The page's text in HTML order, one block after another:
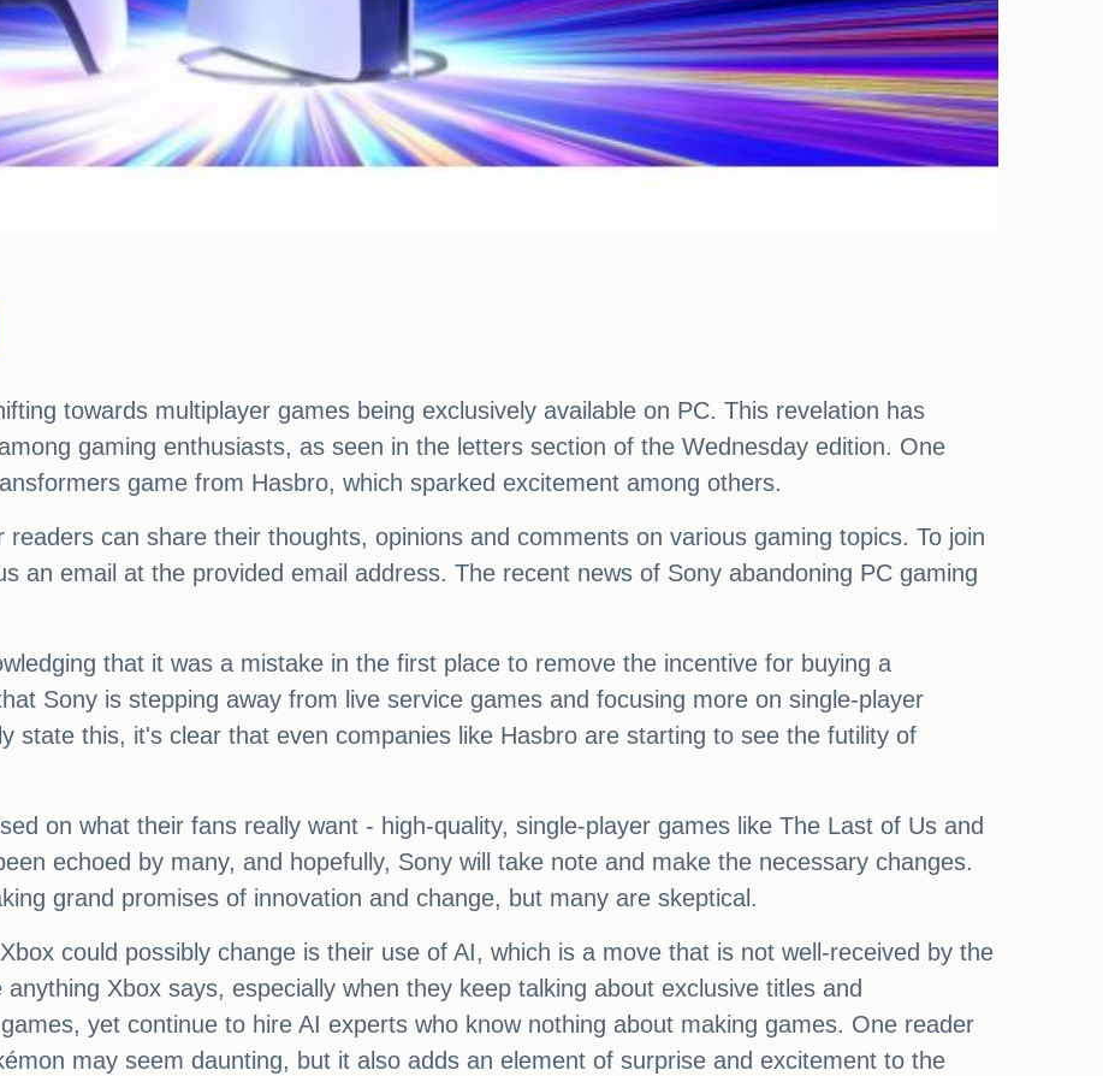
towards multiplayer games being exclusively available on PC. This revelation has
gaming enthusiasts, as seen in the letters section of the Wednesday edition. One
game from Hasbro, which sparked excitement among others.
can share their thoughts, opinions and comments on various gaming topics. To join
an email at the provided email address. The recent news of Sony abandoning PC gaming
that it was a mistake in the first place to remove the incentive for buying a
Sony is stepping away from live service games and focusing more on single-player
state this, it's clear that even companies like Hasbro are starting to see the futility of
on what their fans really want - high-quality, single-player games like The Last of Us and
echoed by many, and hopefully, Sony will take note and make the necessary changes.
grand promises of innovation and change, but many are skeptical.
could possibly change is their use of AI, which is a move that is not well-received by the
Xbox says, especially when they keep talking about exclusive titles and
yet continue to hire AI experts who know nothing about making games. One reader
may seem daunting, but it also adds an element of surprise and excitement to the